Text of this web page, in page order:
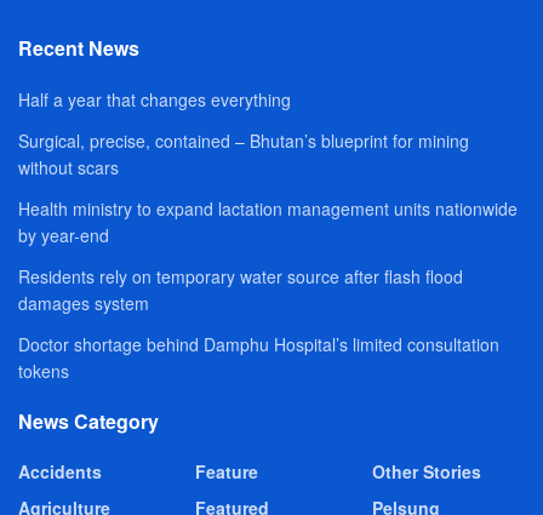
Recent News
Half a year that changes everything
Surgical, precise, contained – Bhutan’s blueprint for mining
without scars
Health ministry to expand lactation management units nationwide
by year-end
Residents rely on temporary water source after flash flood
damages system
Doctor shortage behind Damphu Hospital’s limited consultation
tokens
News Category
Accidents
Agriculture
Feature
Featured
Other Stories
Pelsung